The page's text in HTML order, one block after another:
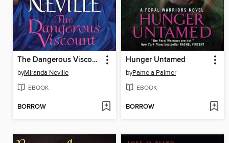
The Dangerous Viscount
byMiranda Neville
EBOOK
BORROW
Hunger Untamed
byPamela Palmer
EBOOK
BORROW